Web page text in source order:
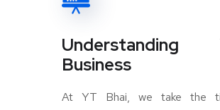
Understanding
Business
At YT Bhai, we take the